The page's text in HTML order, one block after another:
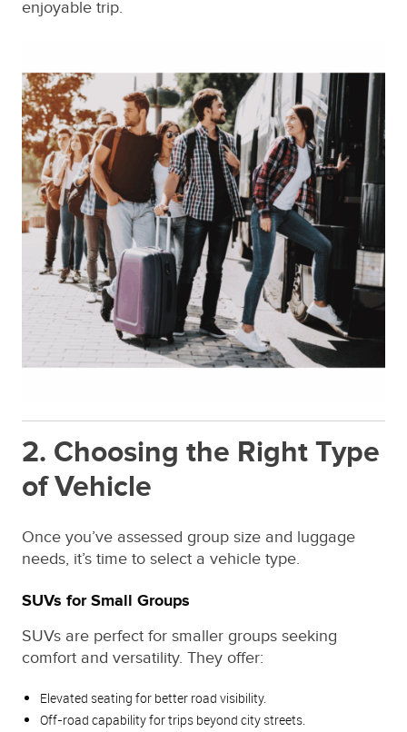
enjoyable trip.
2. Choosing the Right Type
of Vehicle
Once you’ve assessed group size and luggage
needs, it’s time to select a vehicle type.
SUVs for Small Groups
SUVs are perfect for smaller groups seeking
comfort and versatility. They offer:
Elevated seating for better road visibility.
Off-road capability for trips beyond city streets.